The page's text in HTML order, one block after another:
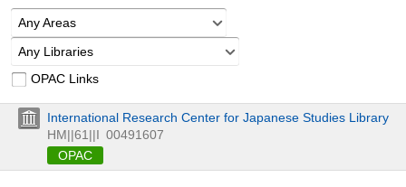
Any Areas
Any Libraries
OPAC Links
International Research Center for Japanese Studies Library
HM||61||I 00491607
OPAC